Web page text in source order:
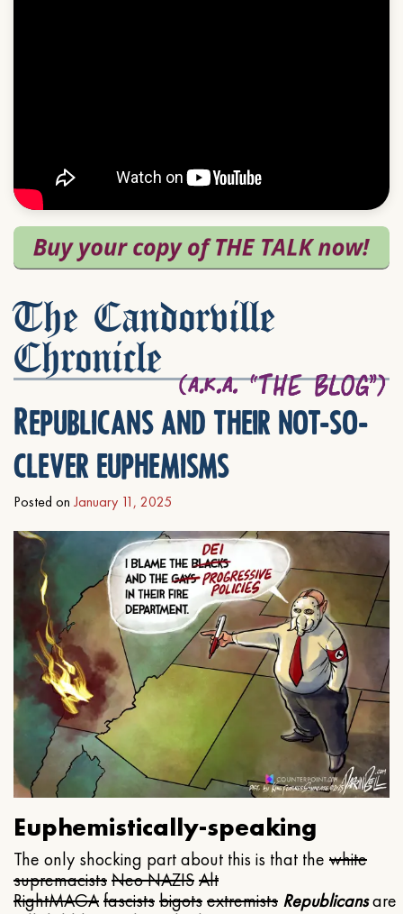
The Candorville
Chronicle
Republicans and their not-so-
clever euphemisms
Posted on January 11, 2025
Euphemistically-speaking
The only shocking part about this is that the white
supremacistsNeo NAZISAlt
RightMAGAfascistsbigotsextremists Republicansare